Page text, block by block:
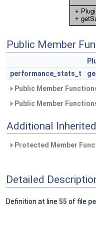
Public Member
performance_stats_t
Public Member
Public Member
Additional
Protected Member
Detailed
Definition at line 55 of file